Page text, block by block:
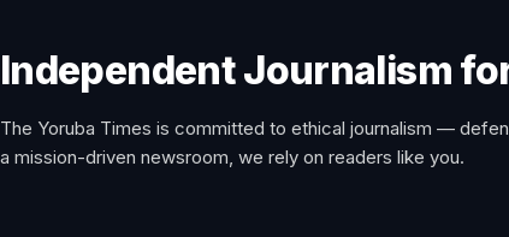
Independent Journalism
The Yoruba Times is committed to ethical journalism —
a mission-driven newsroom, we rely on readers like you.